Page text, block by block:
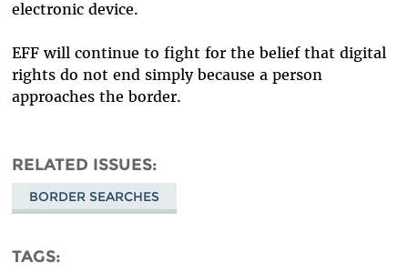
electronic device.
EFF will continue to fight for the belief that digital
rights do not end simply because a person
approaches the border.
RELATED ISSUES
BORDER SEARCHES
TAGS